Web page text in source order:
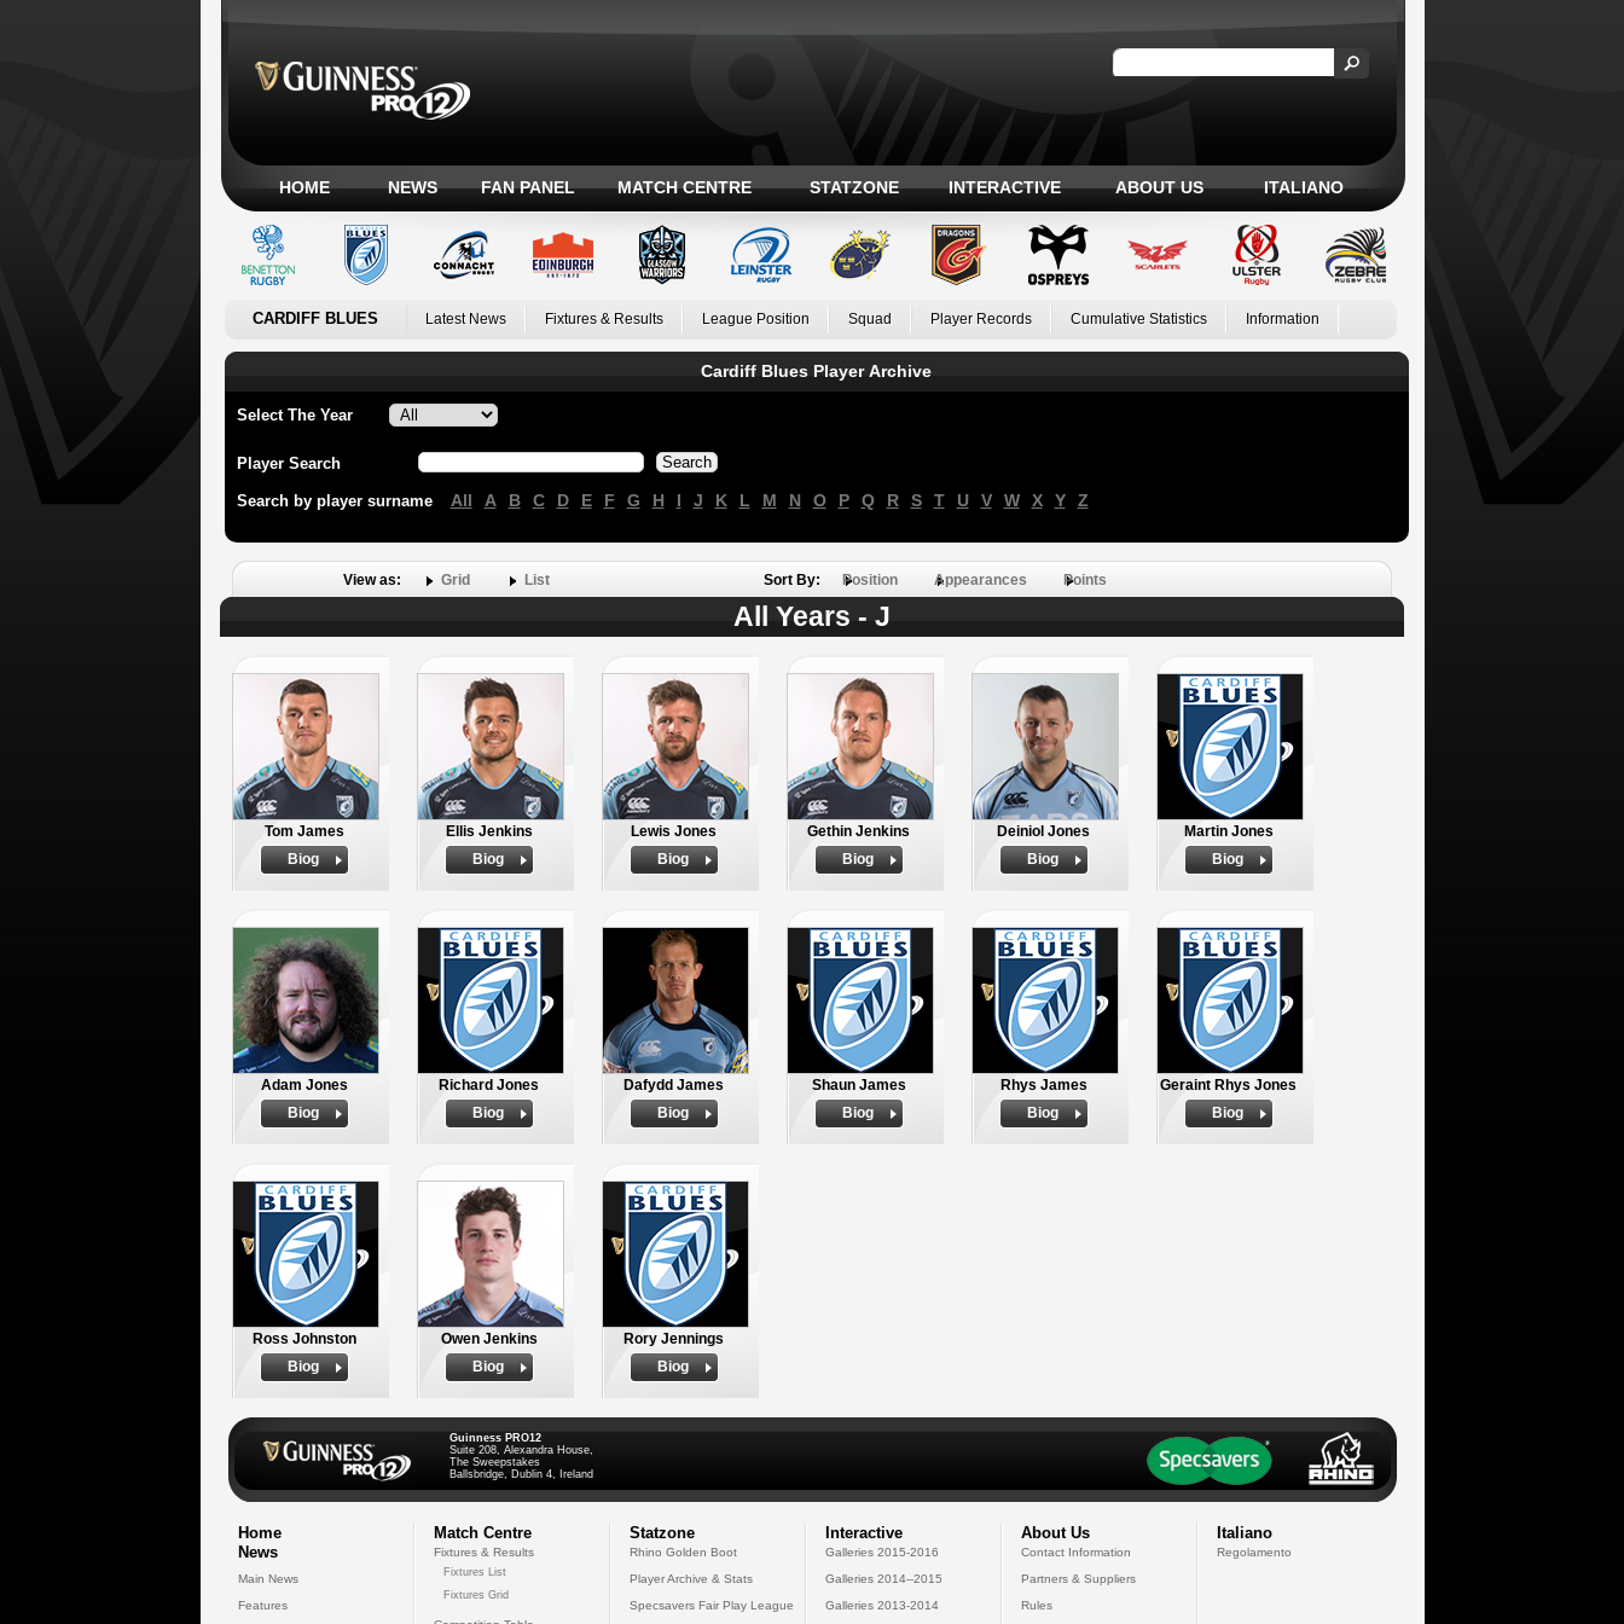
HOME NEWS FAN PANEL MATCH CENTRE STATZONE INTERACTIVE ABOUT US ITALIANO
CARDIFF BLUES Latest News Fixtures & Results League Position Squad Player Records Cumulative Statistics Information
Cardiff Blues Player Archive
Select The Year
Player Search
Search by player surname All A B C D E F G H I J K L M N O P Q R S T U V W X Y Z
View as: Grid List Sort By: Position Appearances Points
All Years - J
Tom James
Biog
Ellis Jenkins
Biog
Lewis Jones
Biog
Gethin Jenkins
Biog
Deiniol Jones
Biog
Martin Jones
Biog
Adam Jones
Biog
Richard Jones
Biog
Dafydd James
Biog
Shaun James
Biog
Rhys James
Biog
Geraint Rhys Jones
Biog
Ross Johnston
Biog
Owen Jenkins
Biog
Rory Jennings
Biog
Guinness PRO12
Suite 208, Alexandra House,
The Sweepstakes
Ballsbridge, Dublin 4, Ireland
Home
News
Main News
Features
Match Centre
Fixtures & Results
Fixtures List
Fixtures Grid
Statzone
Rhino Golden Boot
Player Archive & Stats
Specsavers Fair Play League
Interactive
Galleries 2015-2016
Galleries 2014--2015
Galleries 2013-2014
About Us
Contact Information
Partners & Suppliers
Rules
Italiano
Regolamento